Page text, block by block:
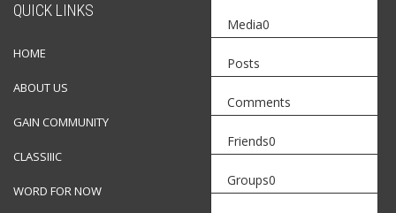
Media0
Posts
Comments
Friends0
Groups0
QUICK LINKS
HOME
ABOUT US
GAIN COMMUNITY
CLASSIIIC
WORD FOR NOW